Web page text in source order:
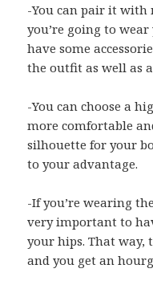
-You can pair it
you’re going to
have some
the outfit as well as
-You can choose a
more comfortable
silhouette for your
to your advantage.
-If you’re wearing
very important to
your hips. That way,
and you get an